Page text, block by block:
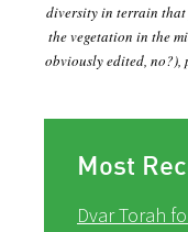
diversity in terrain that
the vegetation in the
obviously edited, no?),
Most
Dvar Torah